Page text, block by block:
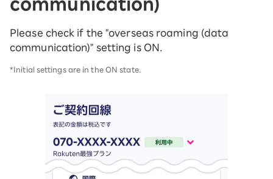
communication)
Please check if the "overseas roaming (data
communication)" setting is ON.
*Initial settings are in the ON state.